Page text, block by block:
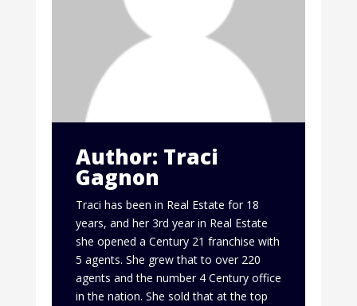
Author: Traci
Gagnon
Traci has been in Real Estate for 18
years, and her 3rd year in Real Estate
she opened a Century 21 franchise with
5 agents. She grew that to over 220
agents and the number 4 Century office
in the nation. She sold that at the top